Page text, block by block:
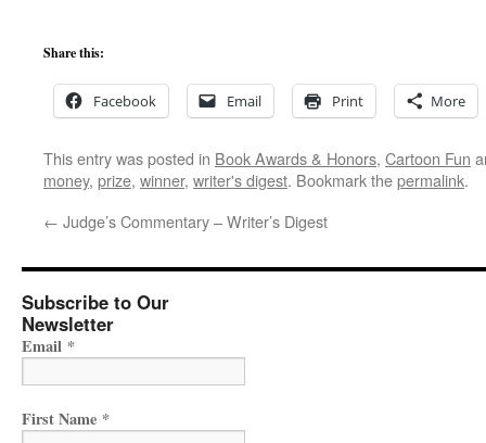
Share this:
Facebook Email Print More
This entry was posted in Book Awards & Honors, Cartoon Fun
money, prize, winner, writer's digest. Bookmark thepermalink.
← Judge’s Commentary – Writer’s Digest
Subscribe to Our
Newsletter
Email *
First Name *